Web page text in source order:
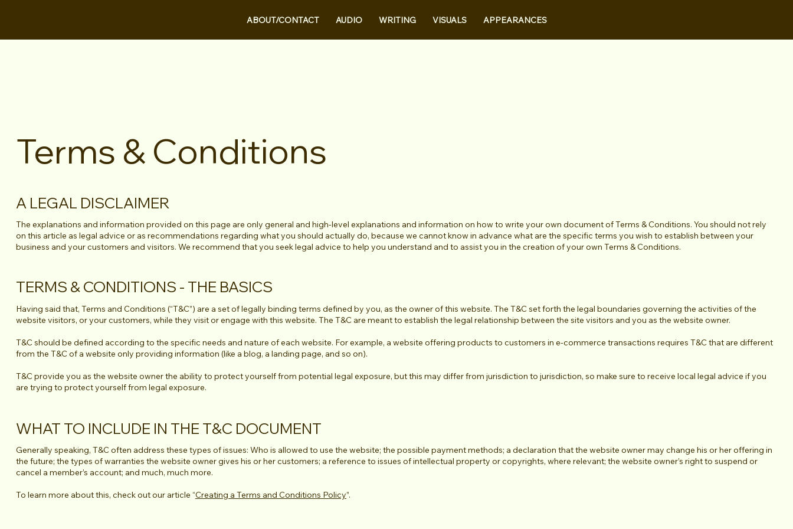
ABOUT/CONTACT AUDIO WRITING VISUALS APPEARANCES
Terms & Conditions
A LEGAL DISCLAIMER
The explanations and information provided on this page are only general and high-level explanations and information on how to write your own document of Terms & Conditions. You should not rely
on this article as legal advice or as recommendations regarding what you should actually do, because we cannot know in advance what are the specific terms you wish to establish between your
business and your customers and visitors. We recommend that you seek legal advice to help you understand and to assist you in the creation of your own Terms & Conditions.
TERMS & CONDITIONS - THE BASICS
Having said that, Terms and Conditions (“T&C”) are a set of legally binding terms defined by you, as the owner of this website. The T&C set forth the legal boundaries governing the activities of the
website visitors, or your customers, while they visit or engage with this website. The T&C are meant to establish the legal relationship between the site visitors and you as the website owner.
T&C should be defined according to the specific needs and nature of each website. For example, a website offering products to customers in e-commerce transactions requires T&C that are different
from the T&C of a website only providing information (like a blog, a landing page, and so on).
T&C provide you as the website owner the ability to protect yourself from potential legal exposure, but this may differ from jurisdiction to jurisdiction, so make sure to receive local legal advice if you
are trying to protect yourself from legal exposure.
WHAT TO INCLUDE IN THE T&C DOCUMENT
Generally speaking, T&C often address these types of issues: Who is allowed to use the website; the possible payment methods; a declaration that the website owner may change his or her offering in
the future; the types of warranties the website owner gives his or her customers; a reference to issues of intellectual property or copyrights, where relevant; the website owner’s right to suspend or
cancel a member’s account; and much, much more.
To learn more about this, check out our article “Creating a Terms and Conditions Policy”.